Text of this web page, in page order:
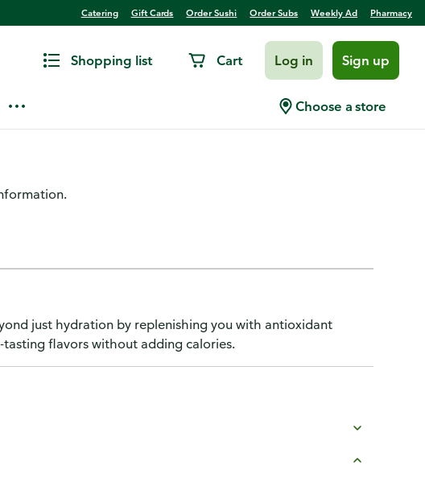
Catering Gift Cards Order Sushi Order Subs Weekly Ad Pharmacy
Shopping list Cart Log in Sign up
Choose a store
Zero Sugar, Kiwi
just hydration by replenishing you with antioxidant
flavors without adding calories.